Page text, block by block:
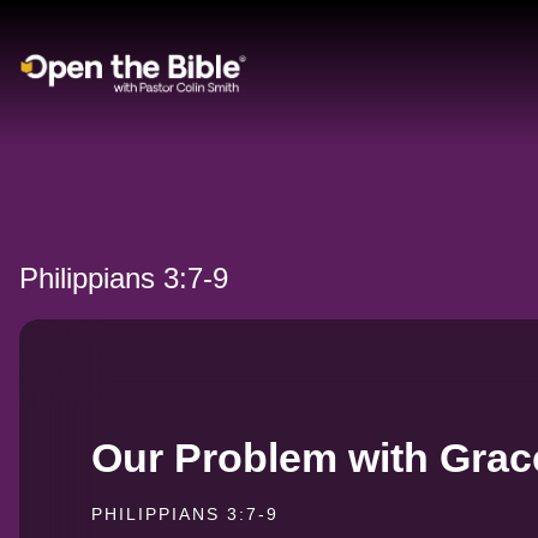
Main Navigation
Philippians 3:7-9
Our Problem with
PHILIPPIANS 3:7-9